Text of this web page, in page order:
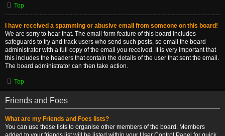
Top
I have received a spamming or abusive email from someone on this board!
We are sorry to hear that. The email form feature of this board includes
safeguards to try and track users who send such posts, so email the board
administrator with a full copy of the email you received. It is very important that
this includes the headers that contain the details of the user that sent the email.
The board administrator can then take action.
Top
Friends and Foes
What are my Friends and Foes lists?
You can use these lists to organise other members of the board. Members